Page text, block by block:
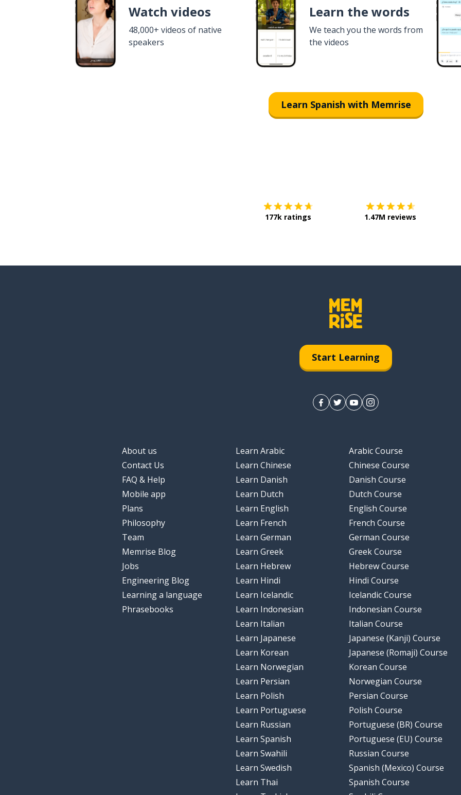
Watch videos
48,000+ videos of native
speakers
Learn the words
We teach you the words from
the videos
Learn Spanish with Memrise
177k ratings 1.47M reviews
Start Learning
About us
Contact Us
FAQ & Help
Mobile app
Plans
Philosophy
Team
Memrise Blog
Jobs
Engineering Blog
Learning a language
Phrasebooks
Learn Arabic
Learn Chinese
Learn Danish
Learn Dutch
Learn English
Learn French
Learn German
Learn Greek
Learn Hebrew
Learn Hindi
Learn Icelandic
Learn Indonesian
Learn Italian
Learn Japanese
Learn Korean
Learn Norwegian
Learn Persian
Learn Polish
Learn Portuguese
Learn Russian
Learn Spanish
Learn Swahili
Learn Swedish
Learn Thai
Arabic Course
Chinese Course
Danish Course
Dutch Course
English Course
French Course
German Course
Greek Course
Hebrew Course
Hindi Course
Icelandic Course
Indonesian Course
Italian Course
Japanese (Kanji) Course
Japanese (Romaji) Course
Korean Course
Norwegian Course
Persian Course
Polish Course
Portuguese (BR) Course
Portuguese (EU) Course
Russian Course
Spanish (Mexico) Course
Spanish Course